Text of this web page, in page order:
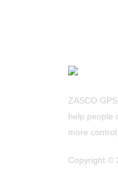
ZASCO
help people
more
Copyright ©